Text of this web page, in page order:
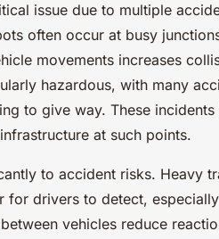
issue due to multiple
often occur at busy
movements increases
hazardous, with many
to give way. These
at such points.
to accident risks. Heavy
for drivers to detect,
vehicles reduce